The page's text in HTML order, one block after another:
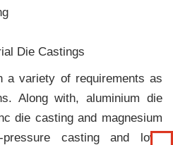
Die Castings
a variety of requirements as
Along with, aluminium die
die casting and magnesium
casting and low-